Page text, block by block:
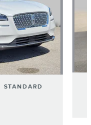
STANDARD